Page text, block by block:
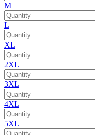
M
L
XL
2XL
3XL
4XL
5XL